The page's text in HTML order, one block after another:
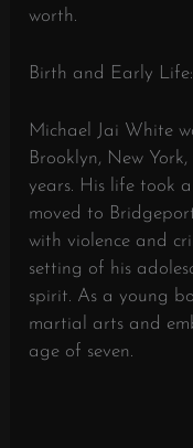
worth.
Birth and Early Life:
Michael Jai White
Brooklyn, New
years. His life took
moved to
with violence and
setting of his
spirit. As a young
martial arts and
age of seven.